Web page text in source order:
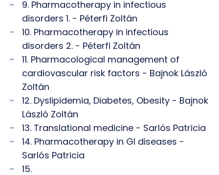
9. Pharmacotherapy in infectious
disorders 1. - Péterfi Zoltán
10. Pharmacotherapy in infectious
disorders 2. - Péterfi Zoltán
11. Pharmacological management of
cardiovascular risk factors - Bajnok László
Zoltán
12. Dyslipidemia, Diabetes, Obesity - Bajnok
László Zoltán
13. Translational medicine - Sarlós Patricia
14. Pharmacotherapy in GI diseases -
Sarlós Patricia
15.